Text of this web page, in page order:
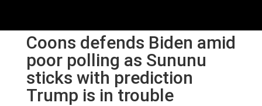
Coons defends Biden amid
poor polling as Sununu
sticks with prediction
Trump is in trouble